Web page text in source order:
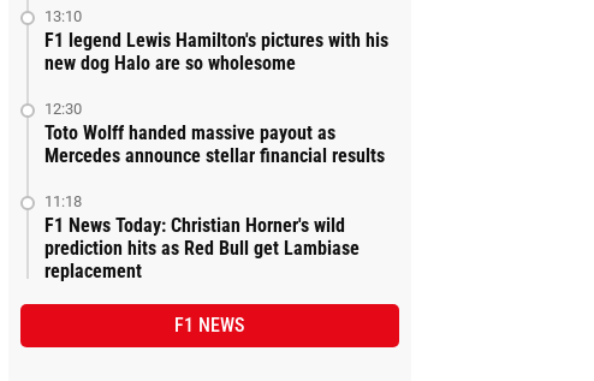
13:10
F1 legend Lewis Hamilton's pictures with his
new dog Halo are so wholesome
12:30
Toto Wolff handed massive payout as
Mercedes announce stellar financial results
11:18
F1 News Today: Christian Horner's wild
prediction hits as Red Bull get Lambiase
replacement
F1 NEWS